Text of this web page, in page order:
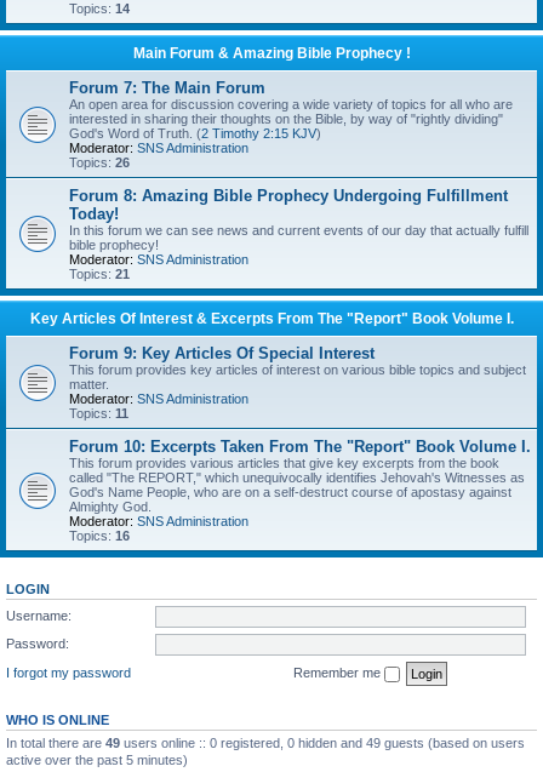
Topics: 14
Main Forum & Amazing Bible Prophecy !
Forum 7: The Main Forum
An open area for discussion covering a wide variety of topics for all who are
interested in sharing their thoughts on the Bible, by way of "rightly dividing"
God's Word of Truth. (2 Timothy 2:15 KJV)
Moderator: SNS Administration
Topics: 26
Forum 8: Amazing Bible Prophecy Undergoing Fulfillment
Today!
In this forum we can see news and current events of our day that actually fulfill
bible prophecy!
Moderator: SNS Administration
Topics: 21
Key Articles Of Interest & Excerpts From The "Report" Book Volume I.
Forum 9: Key Articles Of Special Interest
This forum provides key articles of interest on various bible topics and subject
matter.
Moderator: SNS Administration
Topics: 11
Forum 10: Excerpts Taken From The "Report" Book Volume I.
This forum provides various articles that give key excerpts from the book
called "The REPORT," which unequivocally identifies Jehovah's Witnesses as
God's Name People, who are on a self-destruct course of apostasy against
Almighty God.
Moderator: SNS Administration
Topics: 16
LOGIN
Username:
Password:
I forgot my password
Remember me
WHO IS ONLINE
In total there are 49 users online :: 0 registered, 0 hidden and 49 guests (based on users
active over the past 5 minutes)